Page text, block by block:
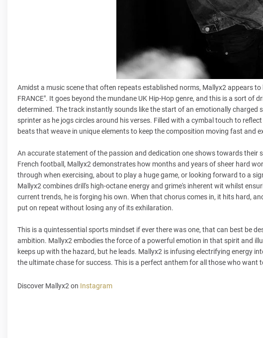
Amidst a music scene that often repeats established norms, Mallyx2 appears
FRANCE". It goes beyond the mundane UK Hip-Hop genre, and this is a sort
determined. The track instantly sounds like the start of an emotionally
sprinter as he jogs circles around his verses. Filled with a cymbal touch to
beats that weave in unique elements to keep the composition moving fast and
An accurate statement of the passion and dedication one shows towards their
French football, Mallyx2 demonstrates how months and years of sheer hard
through when exercising, about to play a huge game, or looking forward to a
Mallyx2 combines drill's high-octane energy and grime's inherent wit whilst
current trends, he is forging his own. When that chorus comes in, it hits hard,
put on repeat without losing any of its exhilaration.
This is a quintessential sports mindset if ever there was one, that can best be
ambition. Mallyx2 embodies the force of a powerful emotion in that spirit and
keeps up with the hazard, but he leads. Mallyx2 is infusing electrifying energy
the ultimate chase for success. This is a perfect anthem for all those who want
Discover Mallyx2 on Instagram